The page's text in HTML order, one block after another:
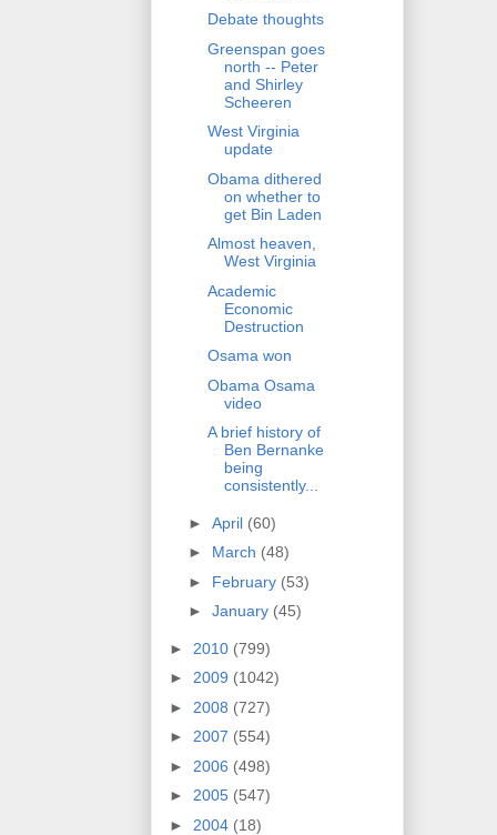
Debate thoughts
Greenspan goes
north -- Peter
and Shirley
Scheeren
West Virginia
update
Obama dithered
on whether to
get Bin Laden
Almost heaven,
West Virginia
Academic
Economic
Destruction
Osama won
Obama Osama
video
A brief history of
Ben Bernanke
being
consistently...
► April (60)
► March (48)
► February (53)
► January (45)
► 2010 (799)
► 2009 (1042)
► 2008 (727)
► 2007 (554)
► 2006 (498)
► 2005 (547)
► 2004 (18)